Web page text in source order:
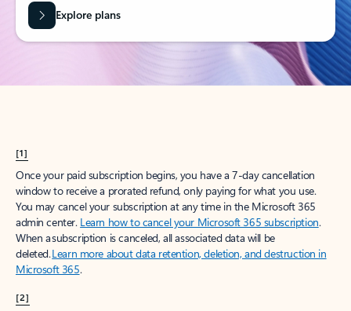
Explore plans
[1]
Once your paid subscription begins, you have a 7-day cancellation
window to receive a prorated refund, only paying for what you use.
You may cancel your subscription at any time in the Microsoft 365
admin center. Learn how to cancel your Microsoft 365 subscription.
When a subscription is canceled, all associated data will be
deleted.Learn more about data retention, deletion, and destruction in
Microsoft 365.
[2]